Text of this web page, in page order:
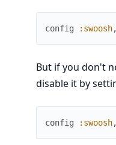
config :swoosh,
But if you don't
disable it by
config :swoosh,